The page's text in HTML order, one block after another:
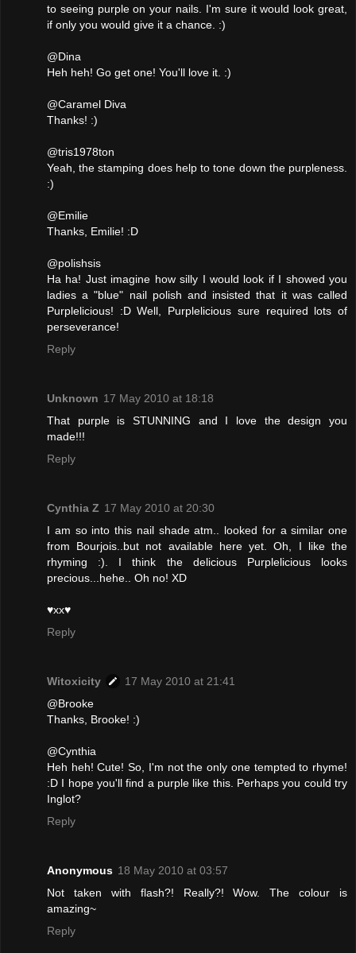
to seeing purple on your nails. I'm sure it would look great,
if only you would give it a chance. :)
@Dina
Heh heh! Go get one! You'll love it. :)
@Caramel Diva
Thanks! :)
@tris1978ton
Yeah, the stamping does help to tone down the purpleness.
:)
@Emilie
Thanks, Emilie! :D
@polishsis
Ha ha! Just imagine how silly I would look if I showed you
ladies a "blue" nail polish and insisted that it was called
Purplelicious! :D Well, Purplelicious sure required lots of
perseverance!
Reply
Unknown 17 May 2010 at 18:18
That purple is STUNNING and I love the design you
made!!!
Reply
Cynthia Z 17 May 2010 at 20:30
I am so into this nail shade atm.. looked for a similar one
from Bourjois..but not available here yet. Oh, I like the
rhyming :). I think the delicious Purplelicious looks
precious...hehe.. Oh no! XD
♥xx♥
Reply
Witoxicity
17 May 2010 at 21:41
@Brooke
Thanks, Brooke! :)
@Cynthia
Heh heh! Cute! So, I'm not the only one tempted to rhyme!
:D I hope you'll find a purple like this. Perhaps you could try
Inglot?
Reply
Anonymous 18 May 2010 at 03:57
Not taken with flash?! Really?! Wow. The colour is
amazing~
Reply